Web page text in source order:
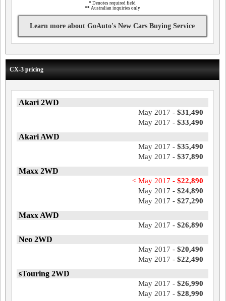
* Denotes required field
** Australian inquiries only
Learn more about GoAuto's New Cars Buying Service
CX-3 pricing
Akari 2WD
May 2017 - $31,490
May 2017 - $33,490
Akari AWD
May 2017 - $35,490
May 2017 - $37,890
Maxx 2WD
< May 2017 - $22,890
May 2017 - $24,890
May 2017 - $27,290
Maxx AWD
May 2017 - $26,890
Neo 2WD
May 2017 - $20,490
May 2017 - $22,490
sTouring 2WD
May 2017 - $26,990
May 2017 - $28,990